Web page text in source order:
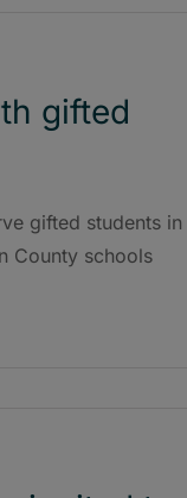
gifted
gifted students in
County schools